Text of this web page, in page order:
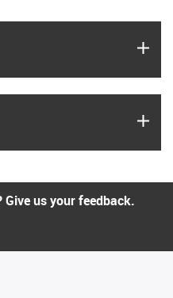
us your feedback.